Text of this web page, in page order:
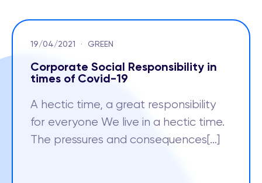
19/04/2021 · GREEN
Corporate Social Responsibility in
times of Covid-19
A hectic time, a great responsibility
for everyone We live in a hectic time.
The pressures and consequences[…]